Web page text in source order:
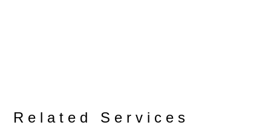
Related Services